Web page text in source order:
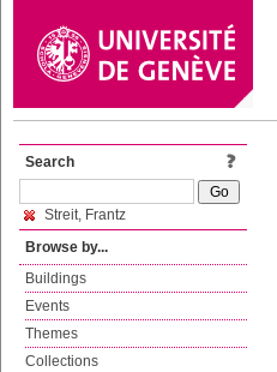
Search
Streit, Frantz
Browse by...
Buildings
Events
Themes
Collections